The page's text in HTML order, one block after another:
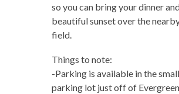
so you can bring your dinner
beautiful sunset over the
field.
Things to note:
-Parking is available in the small
parking lot just off of